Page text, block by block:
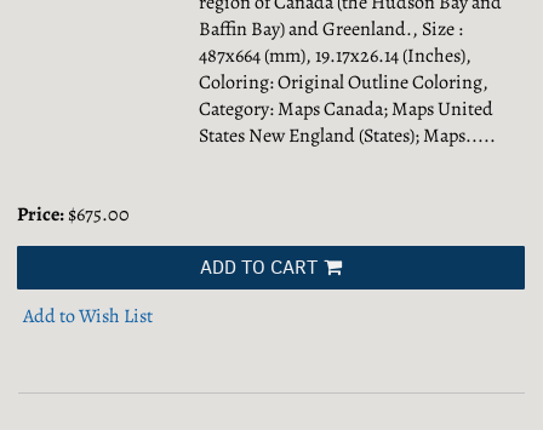
Baffin Bay) and Greenland., Size :
487x664 (mm), 19.17x26.14 (Inches),
Coloring: Original Outline Coloring,
Category: Maps Canada; Maps United
States New England (States); Maps.....
Price:$675.00
ADD TO CART
Add to Wish List